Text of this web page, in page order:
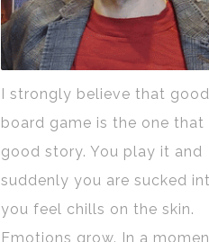
I strongly believe that good
board game is the one that
good story. You play it and
suddenly you are sucked
you feel chills on the skin.
Emotions grow. In a